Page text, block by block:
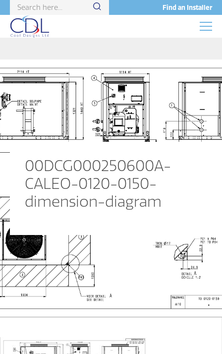
Find an Installer
00DCG000250600A-
CALEO-0120-0150-
dimension-diagram